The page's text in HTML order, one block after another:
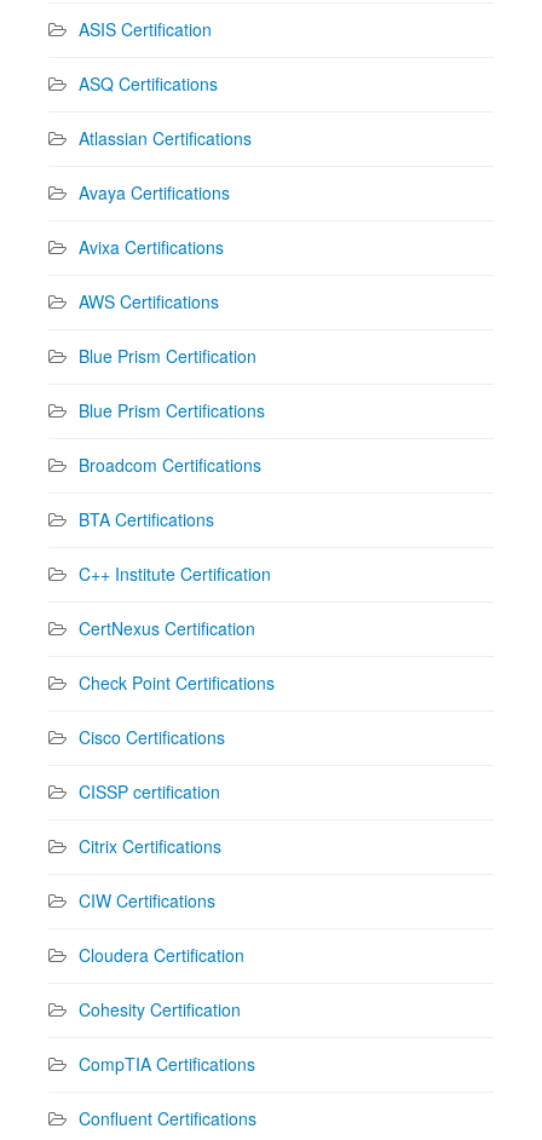
ASIS Certification
ASQ Certifications
Atlassian Certifications
Avaya Certifications
Avixa Certifications
AWS Certifications
Blue Prism Certification
Blue Prism Certifications
Broadcom Certifications
BTA Certifications
C++ Institute Certification
CertNexus Certification
Check Point Certifications
Cisco Certifications
CISSP certification
Citrix Certifications
CIW Certifications
Cloudera Certification
Cohesity Certification
CompTIA Certifications
Confluent Certifications